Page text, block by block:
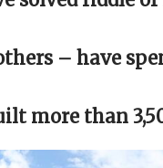
– have
more than